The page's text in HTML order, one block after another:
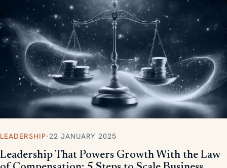
LEADERSHIP·22 JANUARY 2025
Leadership That Powers Growth With the Law